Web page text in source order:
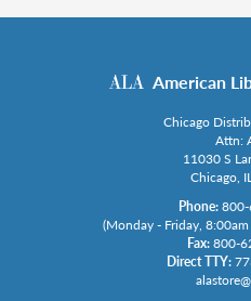
American
Chicago
Attn:
11030 S
Chicago,
Phone:
(Monday - Friday,
Fax: 800-
Direct TTY: